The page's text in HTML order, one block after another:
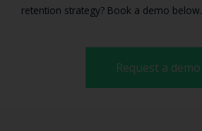
retention strategy? Book a demo below.
Request a demo